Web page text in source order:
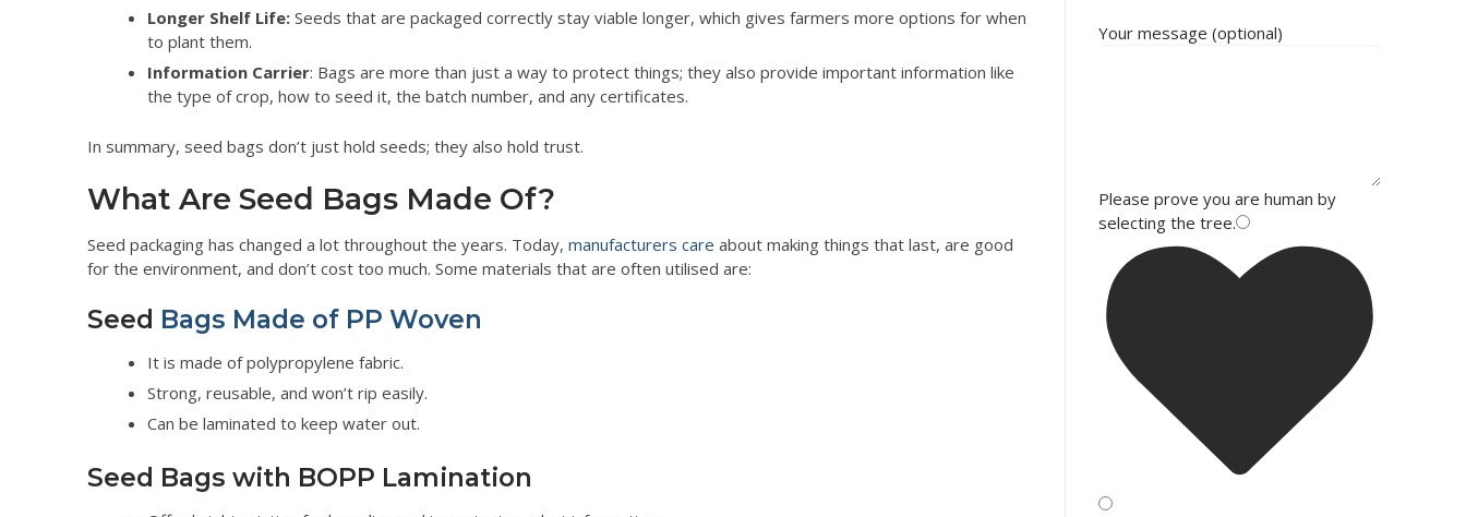
Longer Shelf Life:Seeds that are packaged correctly stay viable longer, which gives farmers more options for when
to plant them.
Information Carrier: Bags are more than just a way to protect things; they also provide important information like
the type of crop, how to seed it, the batch number, and any certificates.
In summary, seed bags don’t just hold seeds; they also hold trust.
What Are Seed Bags Made Of?
Seed packaging has changed a lot throughout the years. Today,manufacturers care about making things that last, are good
for the environment, and don’t cost too much. Some materials that are often utilised are:
Seed Bags Made of PP Woven
It is made of polypropylene fabric.
Strong, reusable, and won’t rip easily.
Can be laminated to keep water out.
Seed Bags with BOPP Lamination
Your message (optional)
Please prove you are human by
selecting the tree.